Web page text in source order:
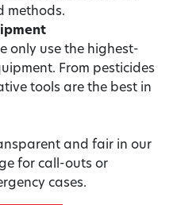
methods.
only use the highest-
From pesticides
tools are the best in
and fair in our
for call-outs or
cases.